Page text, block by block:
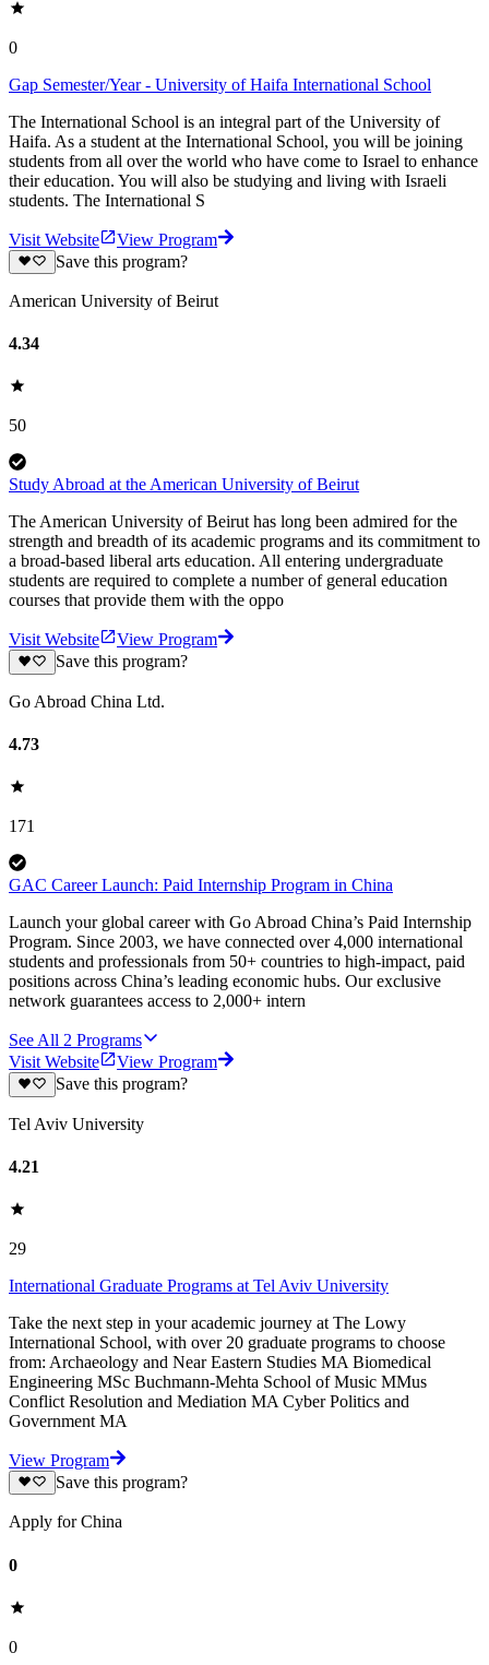
0
Gap Semester/Year - University of Haifa International School
The International School is an integral part of the University of
Haifa. As a student at the International School, you will be joining
students from all over the world who have come to Israel to enhance
their education. You will also be studying and living with Israeli
students. The International S
Visit Website
View Program
Save this program?
American University of Beirut
4.34
50
Study Abroad at the American University of Beirut
The American University of Beirut has long been admired for the
strength and breadth of its academic programs and its commitment to
a broad-based liberal arts education. All entering undergraduate
students are required to complete a number of general education
courses that provide them with the oppo
Visit Website
View Program
Save this program?
Go Abroad China Ltd.
4.73
171
GAC Career Launch: Paid Internship Program in China
Launch your global career with Go Abroad China’s Paid Internship
Program. Since 2003, we have connected over 4,000 international
students and professionals from 50+ countries to high-impact, paid
positions across China’s leading economic hubs. Our exclusive
network guarantees access to 2,000+ intern
See All 2 Programs
Visit Website
View Program
Save this program?
Tel Aviv University
4.21
29
International Graduate Programs at Tel Aviv University
Take the next step in your academic journey at The Lowy
International School, with over 20 graduate programs to choose
from: Archaeology and Near Eastern Studies MA Biomedical
Engineering MSc Buchmann-Mehta School of Music MMus
Conflict Resolution and Mediation MA Cyber Politics and
Government MA
View Program
Save this program?
Apply for China
0
0